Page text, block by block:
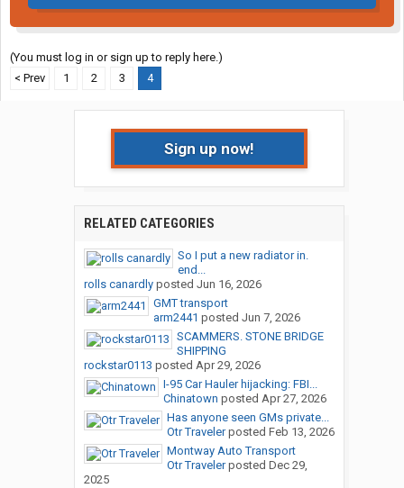
(You must log in or sign up to reply here.)
< Prev
1 2 3 4
Sign up now!
RELATED CATEGORIES
So I put a new radiator in.
end...
rolls canardlyposted Jun 16, 2026
GMT transport
arm2441 posted Jun 7, 2026
SCAMMERS. STONE BRIDGE
SHIPPING
rockstar0113 posted Apr 29, 2026
I-95 Car Hauler hijacking: FBI...
Chinatown posted Apr 27, 2026
Has anyone seen GMs private...
Otr Travelerposted Feb 13, 2026
Montway Auto Transport
Otr Travelerposted Dec 29,
2025